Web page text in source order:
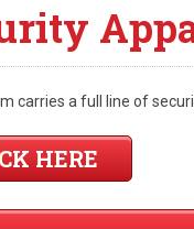
carries a full line of
HERE